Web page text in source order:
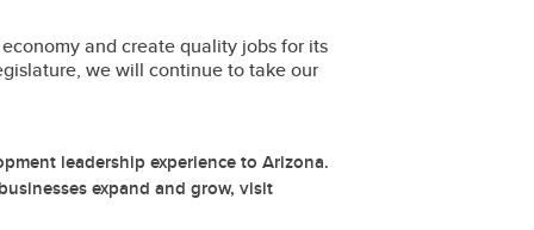
and create quality jobs for its
we will continue to take our
leadership experience to Arizona.
expand and grow, visit